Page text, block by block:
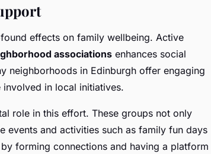
effects on family wellbeing. Active
associations enhances social
neighborhoods in Edinburgh offer engaging
in local initiatives.
role in this effort. These groups not only
events and activities such as family fun days
forming connections and having a platform